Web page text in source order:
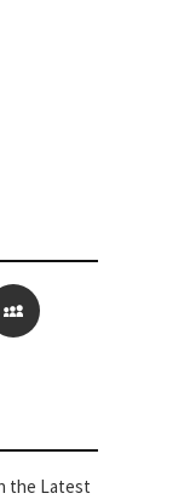
the Latest